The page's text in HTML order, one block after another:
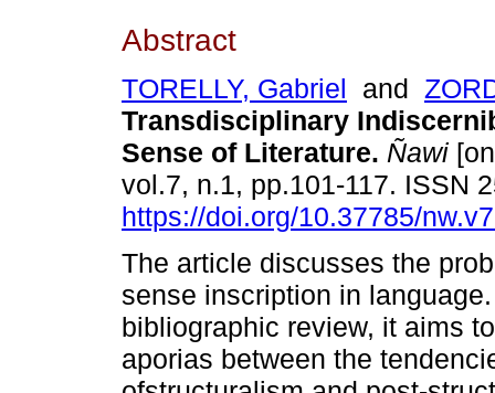
Abstract
TORELLY, Gabriel and
Transdisciplinary
Sense of Literature. Ñawi
vol.7, n.1, pp.101-117. ISSN
https://doi.org/10.37785/
The article discusses the
sense inscription in
bibliographic review, it aims
aporias between the